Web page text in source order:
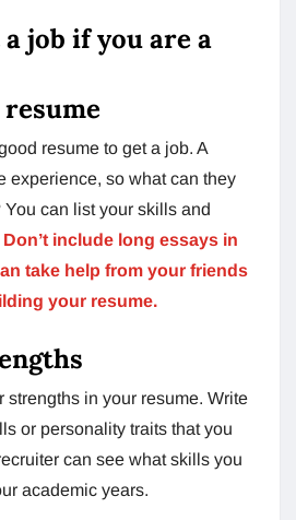
job if you are a
resume to get a job. A
experience, so what can they
can list your skills and
Don’t include long essays in
take help from your friends
your resume.
strengths in your resume. Write
or personality traits that you
can see what skills you
academic years.